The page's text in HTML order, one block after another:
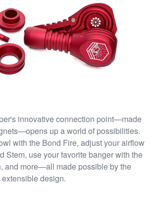
innovative connection point—made
up a world of possibilities.
with the Bond Fire, adjust your airflow
Stem, use your favorite banger with the
and more—all made possible by the
design.